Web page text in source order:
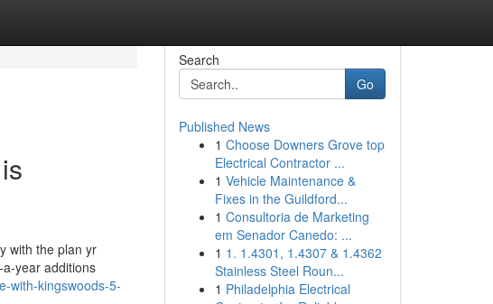
with the plan yr
year additions
with-kingswoods-5-
Search
Go
Published News
1 Choose Downers Grove top
Electrical Contractor ...
1 Vehicle Maintenance &
Fixes in the Guildford...
1 Consultoria de Marketing
em Senador Canedo: ...
1 1. 1.4301, 1.4307 & 1.4362
Stainless Steel Roun...
1 Philadelphia Electrical